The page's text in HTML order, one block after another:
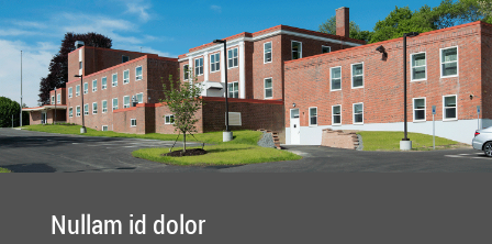
Nullam id dolor